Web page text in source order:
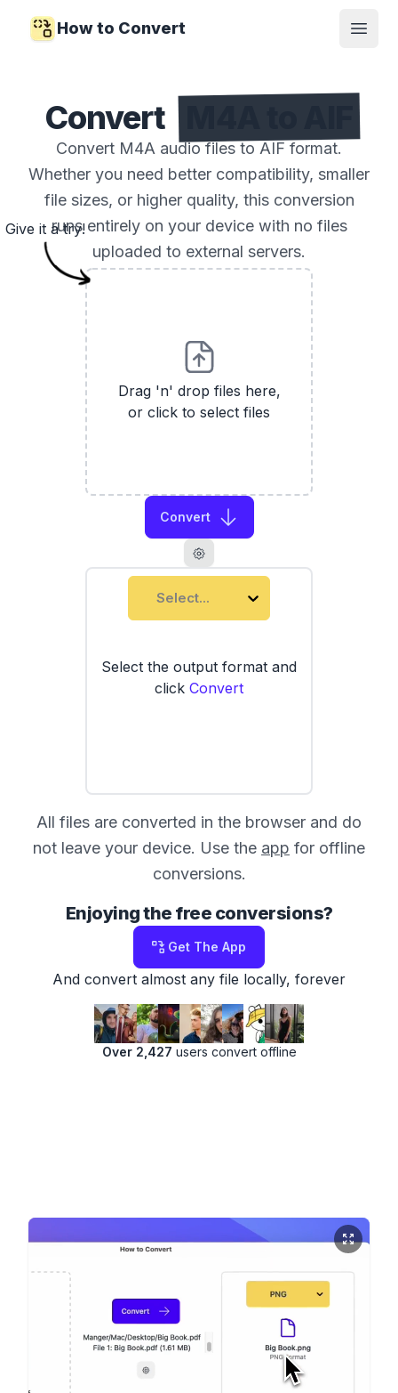
How to Convert
Open
Convert
Convert M4A audio files to AIF format.
Whether you need better compatibility, smaller
file sizes, or higher quality, this conversion
runs entirely on your device with no files
uploaded to external servers.
Drag 'n' drop files here,
or click to select files
Convert
Select...
Select the output format and
click Convert
Give it a try!
All files are converted in the browser and do
not leave your device. Use the app for offline
conversions.
Enjoying the free conversions?
Get The App
And convert almost any file locally, forever
Over 2,427 users convert offline